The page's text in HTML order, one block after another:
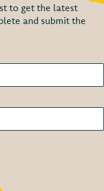
to get the latest
and submit the